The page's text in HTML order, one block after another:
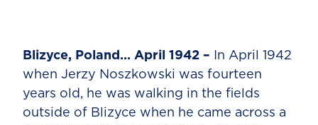
Blizyce, Poland… April 1942 –
In April 1942
when Jerzy Noszkowski was fourteen
years old, he was walking in the fields
outside of Blizyce when he came across a